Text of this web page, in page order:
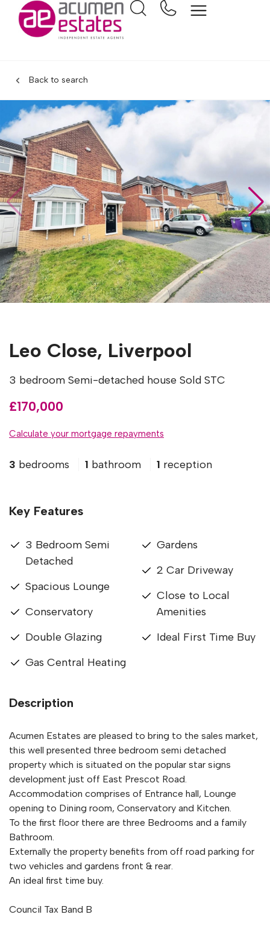
Back to search
Leo Close, Liverpool
3 bedroom Semi-detached house Sold STC
£170,000
Calculate your mortgage repayments
3 bedrooms 1 bathroom 1 reception
Key Features
3 Bedroom Semi
Detached
Spacious Lounge
Conservatory
Double Glazing
Gas Central Heating
Gardens
2 Car Driveway
Close to Local
Amenities
Ideal First Time Buy
Description
Acumen Estates are pleased to bring to the sales market,
this well presented three bedroom semi detached
property which is situated on the popular star signs
development just off East Prescot Road.
Accommodation comprises of Entrance hall, Lounge
opening to Dining room, Conservatory and Kitchen.
To the first floor there are three Bedrooms and a family
Bathroom.
Externally the property benefits from off road parking for
two vehicles and gardens front & rear.
An ideal first time buy.
Council Tax Band B